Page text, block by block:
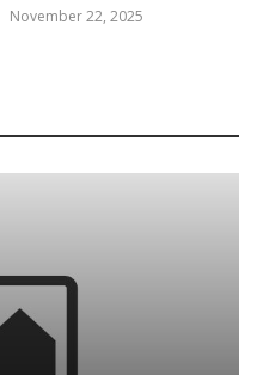
November 22, 2025